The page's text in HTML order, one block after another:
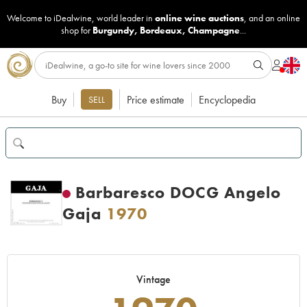
Welcome to iDealwine, world leader in online wine auctions, and an online
shop for Burgundy, Bordeaux, Champagne...
Buy SELL Price estimate Encyclopedia
Barbaresco DOCG Angelo
Gaja 1970
Vintage